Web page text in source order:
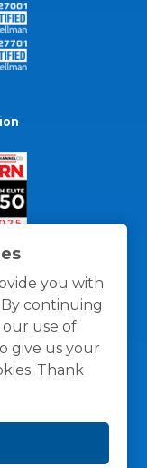
you with
continuing
use of
give us your
Thank